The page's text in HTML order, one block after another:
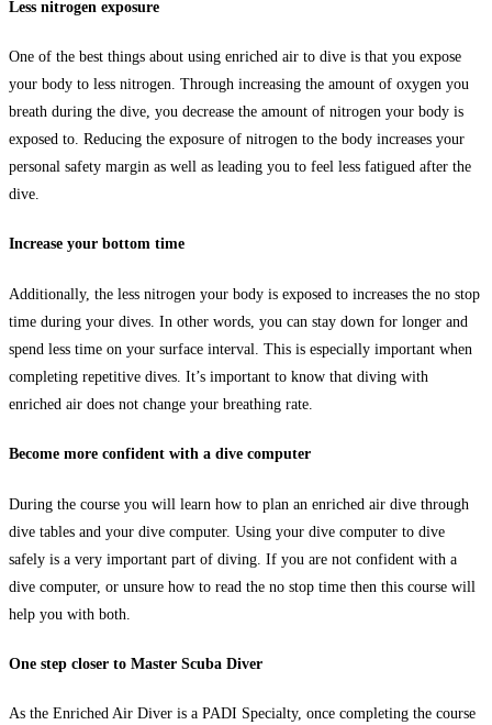
Less nitrogen exposure
One of the best things about using enriched air to dive is that you expose
your body to less nitrogen. Through increasing the amount of oxygen you
breath during the dive, you decrease the amount of nitrogen your body is
exposed to. Reducing the exposure of nitrogen to the body increases your
personal safety margin as well as leading you to feel less fatigued after the
dive.
Increase your bottom time
Additionally, the less nitrogen your body is exposed to increases the no stop
time during your dives. In other words, you can stay down for longer and
spend less time on your surface interval. This is especially important when
completing repetitive dives. It’s important to know that diving with
enriched air does not change your breathing rate.
Become more confident with a dive computer
During the course you will learn how to plan an enriched air dive through
dive tables and your dive computer. Using your dive computer to dive
safely is a very important part of diving. If you are not confident with a
dive computer, or unsure how to read the no stop time then this course will
help you with both.
One step closer to Master Scuba Diver
As the Enriched Air Diver is a PADI Specialty, once completing the course